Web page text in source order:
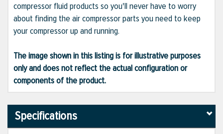
compressor fluid products so you'll never have to worry
about finding the air compressor parts you need to keep
your compressor up and running.
The image shown in this listing is for illustrative purposes
only and does not reflect the actual configuration or
components of the product.
Specifications